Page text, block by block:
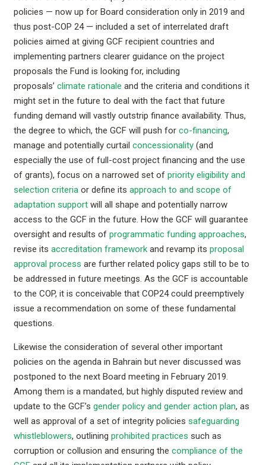
policies — now up for Board consideration only in 2019 and
thus post-COP 24 — included a set of interrelated draft
policies aimed at giving GCF recipient countries and
implementing partners clearer guidance on the project
proposals the Fund is looking for, including
proposals’ climate rationale and the criteria and conditions it
might set in the future to deal with the fact that future
funding demand will vastly outstrip finance availability. Thus,
the degree to which, the GCF will push for co-financing,
manage and potentially curtail concessionality(and
especially the use of full-cost project financing and the use
of grants), focus on a narrowed set of priority eligibility and
selection criteriaor define its approach to and scope of
adaptation supportwill all shape and potentially narrow
access to the GCF in the future. How the GCF will guarantee
oversight and results of programmatic funding approaches,
revise its accreditation frameworkand revamp its proposal
approval process are further related policy gaps still to be to
be addressed in future meetings. As the GCF is accountable
to the COP, it is conceivable that COP24 could preemptively
issue a recommendation on some of these fundamental
questions.
Likewise the consideration of several other important
policies on the agenda in Bahrain but never discussed was
postponed to the next Board meeting in February 2019.
Among them is a mandated, but highly disputed review and
update to the GCF’s gender policy and gender action plan, as
well as approval of a set of integrity policies safeguarding
whistleblowers, outlining prohibited practices such as
corruption or collusion and ensuring the compliance of the